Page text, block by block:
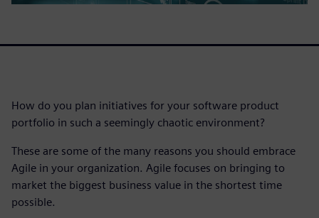
How do you plan initiatives for your software product
portfolio in such a seemingly chaotic environment?
These are some of the many reasons you should embrace
Agile in your organization. Agile focuses on bringing to
market the biggest business value in the shortest time
possible.